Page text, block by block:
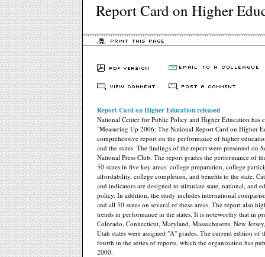
Report Card on Higher
Report Card on Higher Education released
National Center for Public Policy and Higher Education has
"Measuring Up 2006: The National Report Card on Higher
comprehensive report on the performance of higher
and the states. The findings of the report were presented on
National Press Club. The report grades the performance of
50 states in five key areas: college preparation, college
affordability, college completion, and benefits to the state.
and indicators are designed to stimulate state, national, and
policy. In addition, the study includes international
and all 50 states on several of these areas. The report also
trends in performance in the states. It is noteworthy that in
Colorado, Connecticut, Maryland, Massachusetts, New
Utah states were assigned "A" grades. The current edition of
fourth in the series of reports, which the organization has
2000.